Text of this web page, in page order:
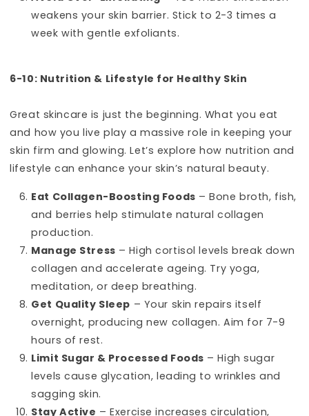
weakens your skin barrier. Stick to 2-3 times a
week with gentle exfoliants.
6-10: Nutrition & Lifestyle for Healthy Skin
Great skincare is just the beginning. What you eat
and how you live play a massive role in keeping your
skin firm and glowing. Let’s explore how nutrition and
lifestyle can enhance your skin’s natural beauty.
Eat Collagen-Boosting Foods – Bone broth, fish,
and berries help stimulate natural collagen
production.
Manage Stress – High cortisol levels break down
collagen and accelerate ageing. Try yoga,
meditation, or deep breathing.
Get Quality Sleep – Your skin repairs itself
overnight, producing new collagen. Aim for 7-9
hours of rest.
Limit Sugar & Processed Foods – High sugar
levels cause glycation, leading to wrinkles and
sagging skin.
Stay Active – Exercise increases circulation,